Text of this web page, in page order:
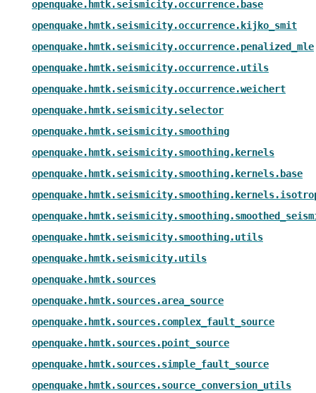
openquake.hmtk.seismicity.occurrence.base
openquake.hmtk.seismicity.occurrence.kijko_smit
openquake.hmtk.seismicity.occurrence.penalized_mle
openquake.hmtk.seismicity.occurrence.utils
openquake.hmtk.seismicity.occurrence.weichert
openquake.hmtk.seismicity.selector
openquake.hmtk.seismicity.smoothing
openquake.hmtk.seismicity.smoothing.kernels
openquake.hmtk.seismicity.smoothing.kernels.base
openquake.hmtk.seismicity.smoothing.utils
openquake.hmtk.seismicity.utils
openquake.hmtk.sources
openquake.hmtk.sources.area_source
openquake.hmtk.sources.complex_fault_source
openquake.hmtk.sources.point_source
openquake.hmtk.sources.simple_fault_source
openquake.hmtk.sources.source_conversion_utils